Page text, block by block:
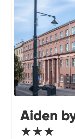
Aiden
★★★